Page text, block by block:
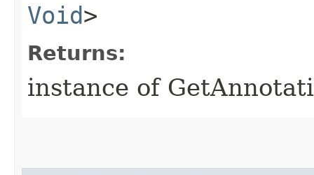
Void>
Returns:
instance of